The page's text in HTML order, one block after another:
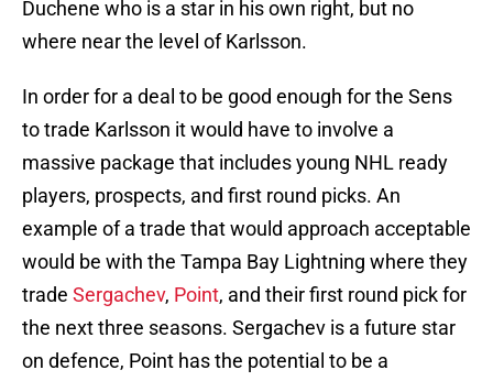
Duchene who is a star in his own right, but no
where near the level of Karlsson.
In order for a deal to be good enough for the Sens
to trade Karlsson it would have to involve a
massive package that includes young NHL ready
players, prospects, and first round picks. An
example of a trade that would approach acceptable
would be with the Tampa Bay Lightning where they
trade Sergachev, Point, and their first round pick for
the next three seasons. Sergachev is a future star
on defence, Point has the potential to be a